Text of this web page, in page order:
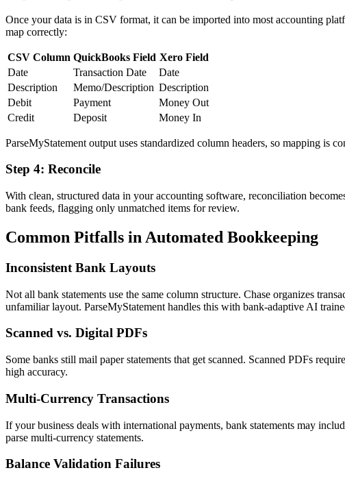
Once your data is in CSV format, it can be imported into most accounting
map correctly:
CSV Column QuickBooks Field Xero Field
Date
Transaction Date
Date
Description
Memo/Description Description
Debit
Payment
Money Out
Credit
Deposit Money In
ParseMyStatement output uses standardized column headers, so mapping is
Step 4: Reconcile
With clean, structured data in your accounting software, reconciliation
bank feeds, flagging only unmatched items for review.
Common Pitfalls in Automated Bookkeeping
Inconsistent Bank Layouts
Not all bank statements use the same column structure. Chase organizes
unfamiliar layout. ParseMyStatement handles this with bank-adaptive AI
Scanned vs. Digital PDFs
Some banks still mail paper statements that get scanned. Scanned PDFs
high accuracy.
Multi-Currency Transactions
If your business deals with international payments, bank statements may
parse multi-currency statements.
Balance Validation Failures